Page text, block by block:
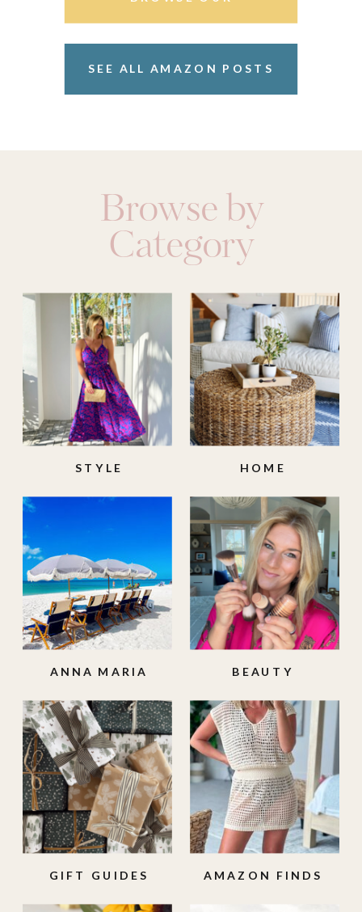
SEE ALL AMAZON POSTS
AMAZON FINDS
GIFT GUIDES
BEAUTY
ANNA MARIA
HOME
STYLE
Browse by
Category